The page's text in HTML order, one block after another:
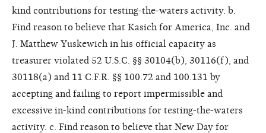
kind contributions for testing-the-waters activity. b.
Find reason to believe that Kasich for America, Inc. and
J. Matthew Yuskewich in his official capacity as
treasurer violated 52 U.S.C. §§ 30104(b), 30116(f), and
30118(a) and 11 C.F.R. §§ 100.72 and 100.131 by
accepting and failing to report impermissible and
excessive in-kind contributions for testing-the-waters
activity. c. Find reason to believe that New Day for